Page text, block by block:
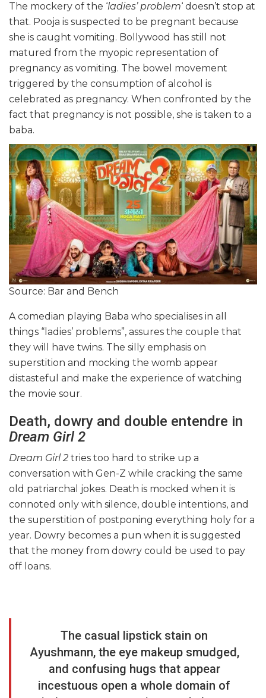
The mockery of the ‘ladies’ problem‘ doesn’t stop at
that. Pooja is suspected to be pregnant because
she is caught vomiting. Bollywood has still not
matured from the myopic representation of
pregnancy as vomiting. The bowel movement
triggered by the consumption of alcohol is
celebrated as pregnancy. When confronted by the
fact that pregnancy is not possible, she is taken to a
baba.
Source: Bar and Bench
A comedian playing Baba who specialises in all
things “ladies’ problems”, assures the couple that
they will have twins. The silly emphasis on
superstition and mocking the womb appear
distasteful and make the experience of watching
the movie sour.
Death, dowry and double entendre in
Dream Girl 2
Dream Girl 2 tries too hard to strike up a
conversation with Gen-Z while cracking the same
old patriarchal jokes. Death is mocked when it is
connoted only with silence, double intentions, and
the superstition of postponing everything holy for a
year. Dowry becomes a pun when it is suggested
that the money from dowry could be used to pay
off loans.
The casual lipstick stain on
Ayushmann, the eye makeup smudged,
and confusing hugs that appear
incestuous open a whole domain of